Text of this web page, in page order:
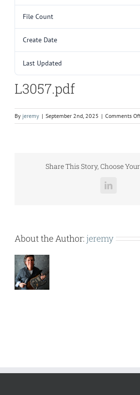
File Count
Create Date
Last Updated
L3057.pdf
By jeremy | September 2nd, 2025 | Comments
Share This Story, Choose
LinkedIn
About the Author: jeremy